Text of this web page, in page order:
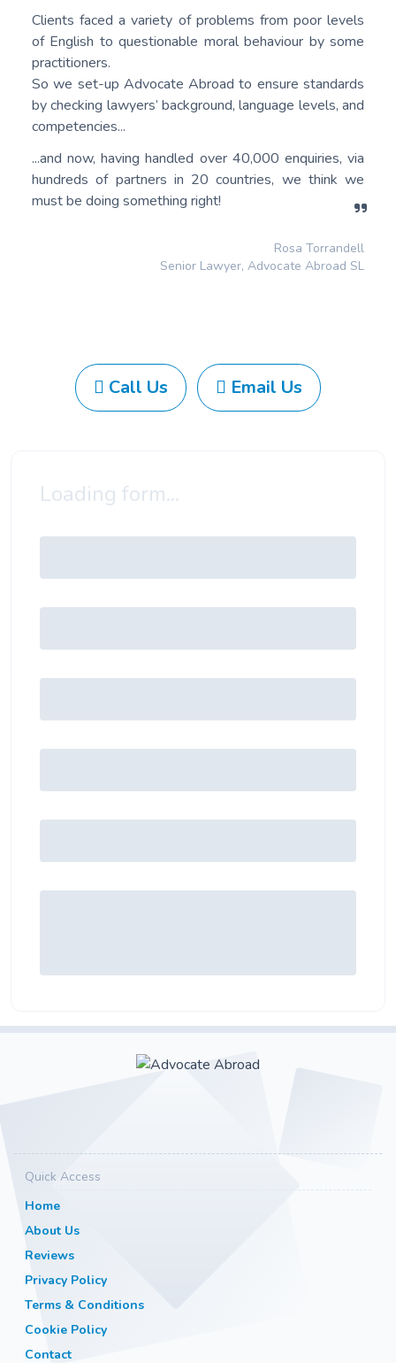
Clients faced a variety of problems from poor levels
of English to questionable moral behaviour by some
practitioners.
So we set-up Advocate Abroad to ensure standards
by checking lawyers’ background, language levels, and
competencies...
...and now, having handled over 40,000 enquiries, via
hundreds of partners in 20 countries, we think we
must be doing something right!
Rosa Torrandell
Senior Lawyer, Advocate Abroad SL
Call Us Email Us
Loading form...
Quick Access
Home
About Us
Reviews
Privacy Policy
Terms & Conditions
Cookie Policy
Contact